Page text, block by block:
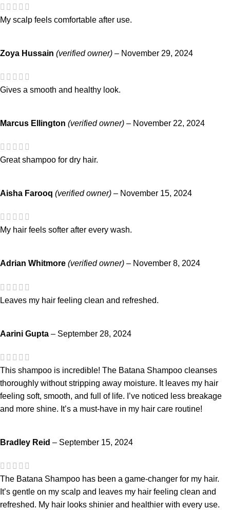
My scalp feels comfortable after use.
Zoya Hussain (verified owner) – November 29, 2024
Gives a smooth and healthy look.
Marcus Ellington (verified owner) – November 22, 2024
Great shampoo for dry hair.
Aisha Farooq (verified owner) – November 15, 2024
My hair feels softer after every wash.
Adrian Whitmore (verified owner) – November 8, 2024
Leaves my hair feeling clean and refreshed.
Aarini Gupta – September 28, 2024
This shampoo is incredible! The Batana Shampoo cleanses
thoroughly without stripping away moisture. It leaves my hair
feeling soft, smooth, and full of life. I’ve noticed less breakage
and more shine. It’s a must-have in my hair care routine!
Bradley Reid – September 15, 2024
The Batana Shampoo has been a game-changer for my hair.
It’s gentle on my scalp and leaves my hair feeling clean and
refreshed. My hair looks shinier and healthier with every use.